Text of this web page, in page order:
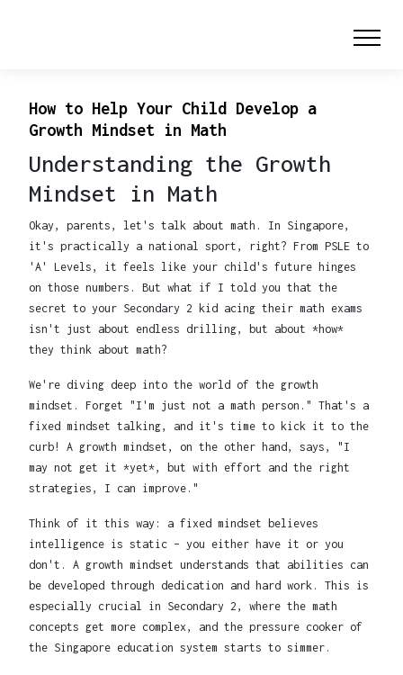
How to Help Your Child Develop a
Growth Mindset in Math
Understanding the Growth
Mindset in Math
Okay, parents, let's talk about math. In Singapore,
it's practically a national sport, right? From PSLE to
'A' Levels, it feels like your child's future hinges
on those numbers. But what if I told you that the
secret to your Secondary 2 kid acing their math exams
isn't just about endless drilling, but about *how*
they think about math?
We're diving deep into the world of the growth
mindset. Forget "I'm just not a math person." That's a
fixed mindset talking, and it's time to kick it to the
curb! A growth mindset, on the other hand, says, "I
may not get it *yet*, but with effort and the right
strategies, I can improve."
Think of it this way: a fixed mindset believes
intelligence is static – you either have it or you
don't. A growth mindset understands that abilities can
be developed through dedication and hard work. This is
especially crucial in Secondary 2, where the math
concepts get more complex, and the pressure cooker of
the Singapore education system starts to simmer.